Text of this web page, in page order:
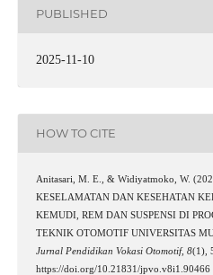
PUBLISHED
2025-11-10
HOW TO CITE
Anitasari, M. E., & Widiyatmoko, W.
KESELAMATAN DAN KESEHATAN
KEMUDI, REM DAN SUSPENSI DI
TEKNIK OTOMOTIF UNIVERSITAS
Jurnal Pendidikan Vokasi Otomotif, 8(1),
https://doi.org/10.21831/jpvo.v8i1.90466